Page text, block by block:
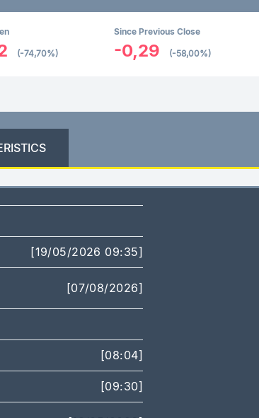
(-74,70%)
Since Previous Close
-0,29 (-58,00%)
[19/05/2026 09:35]
[07/08/2026]
[08:04]
[09:30]